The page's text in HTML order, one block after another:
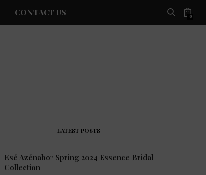
CONTACT US 0
LATEST POSTS
Esé Azénabor Spring 2024 Essence Bridal
Collection